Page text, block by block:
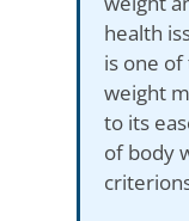
health
is one
weight
to its
of body